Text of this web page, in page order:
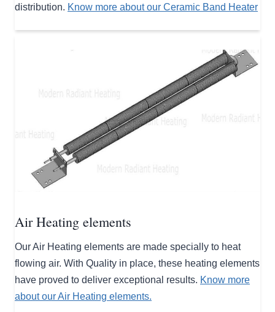
distribution. Know more about our Ceramic Band Heater
Air Heating elements
Our Air Heating elements are made specially to heat
flowing air. With Quality in place, these heating elements
have proved to deliver exceptional results. Know more
about our Air Heating elements.